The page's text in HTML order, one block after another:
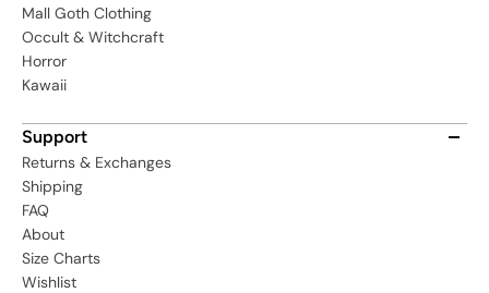
Mall Goth Clothing
Occult & Witchcraft
Horror
Kawaii
Support
Returns & Exchanges
Shipping
FAQ
About
Size Charts
Wishlist